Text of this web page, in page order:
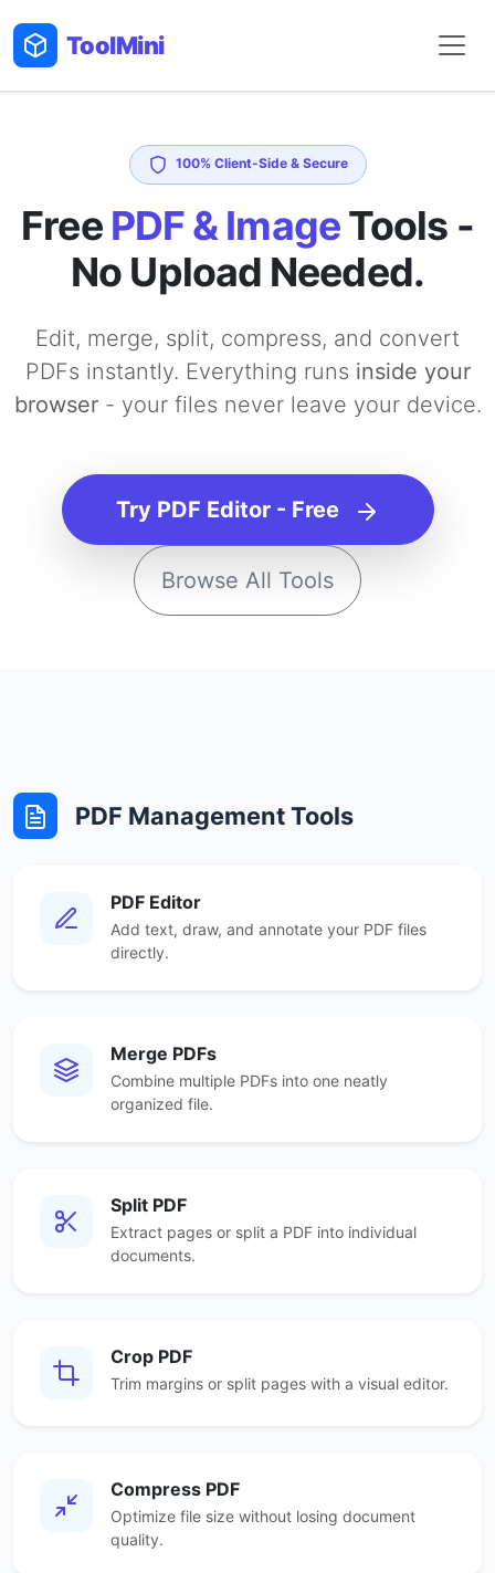
ToolMini
100% Client-Side & Secure
Free PDF & ImageTools -
No Upload Needed.
Edit, merge, split, compress, and convert
PDFs instantly. Everything runs inside your
browser- your files never leave your device.
Try PDF Editor - Free
Browse All Tools
PDF Management Tools
PDF Editor
Add text, draw, and annotate your PDF files
directly.
Merge PDFs
Combine multiple PDFs into one neatly
organized file.
Split PDF
Extract pages or split a PDF into individual
documents.
Crop PDF
Trim margins or split pages with a visual editor.
Compress PDF
Optimize file size without losing document
quality.